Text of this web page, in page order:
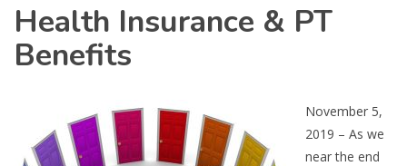
Health Insurance & PT
Benefits
November 5,
2019 – As we
near the end